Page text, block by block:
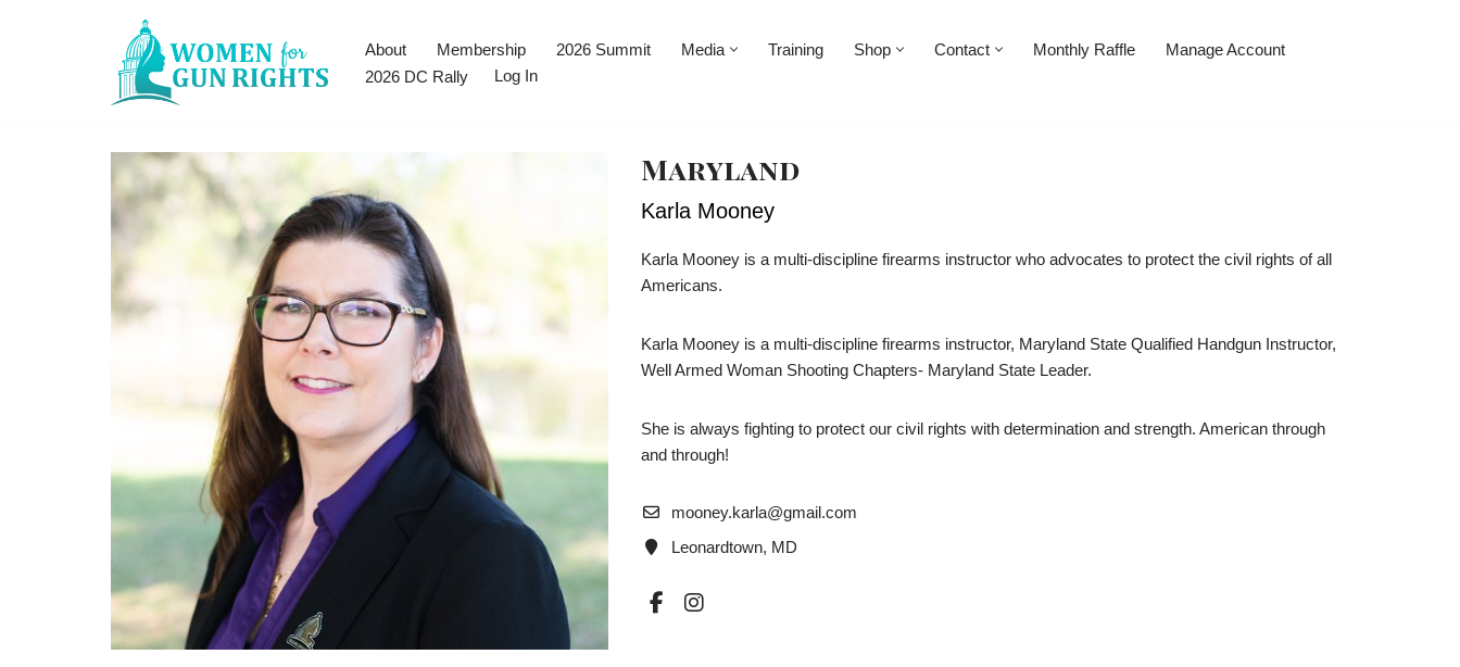
About Membership 2026 Summit Media Training Shop Contact Monthly Raffle
Manage Account
2026 DC Rally
Log In
Maryland
Karla Mooney
Karla Mooney is a multi-discipline firearms instructor who advocates to protect the civil rights of all
Americans.
Karla Mooney is a multi-discipline firearms instructor, Maryland State Qualified Handgun Instructor,
Well Armed Woman Shooting Chapters- Maryland State Leader.
She is always fighting to protect our civil rights with determination and strength. American through
and through!
mooney.karla@gmail.com
Leonardtown, MD